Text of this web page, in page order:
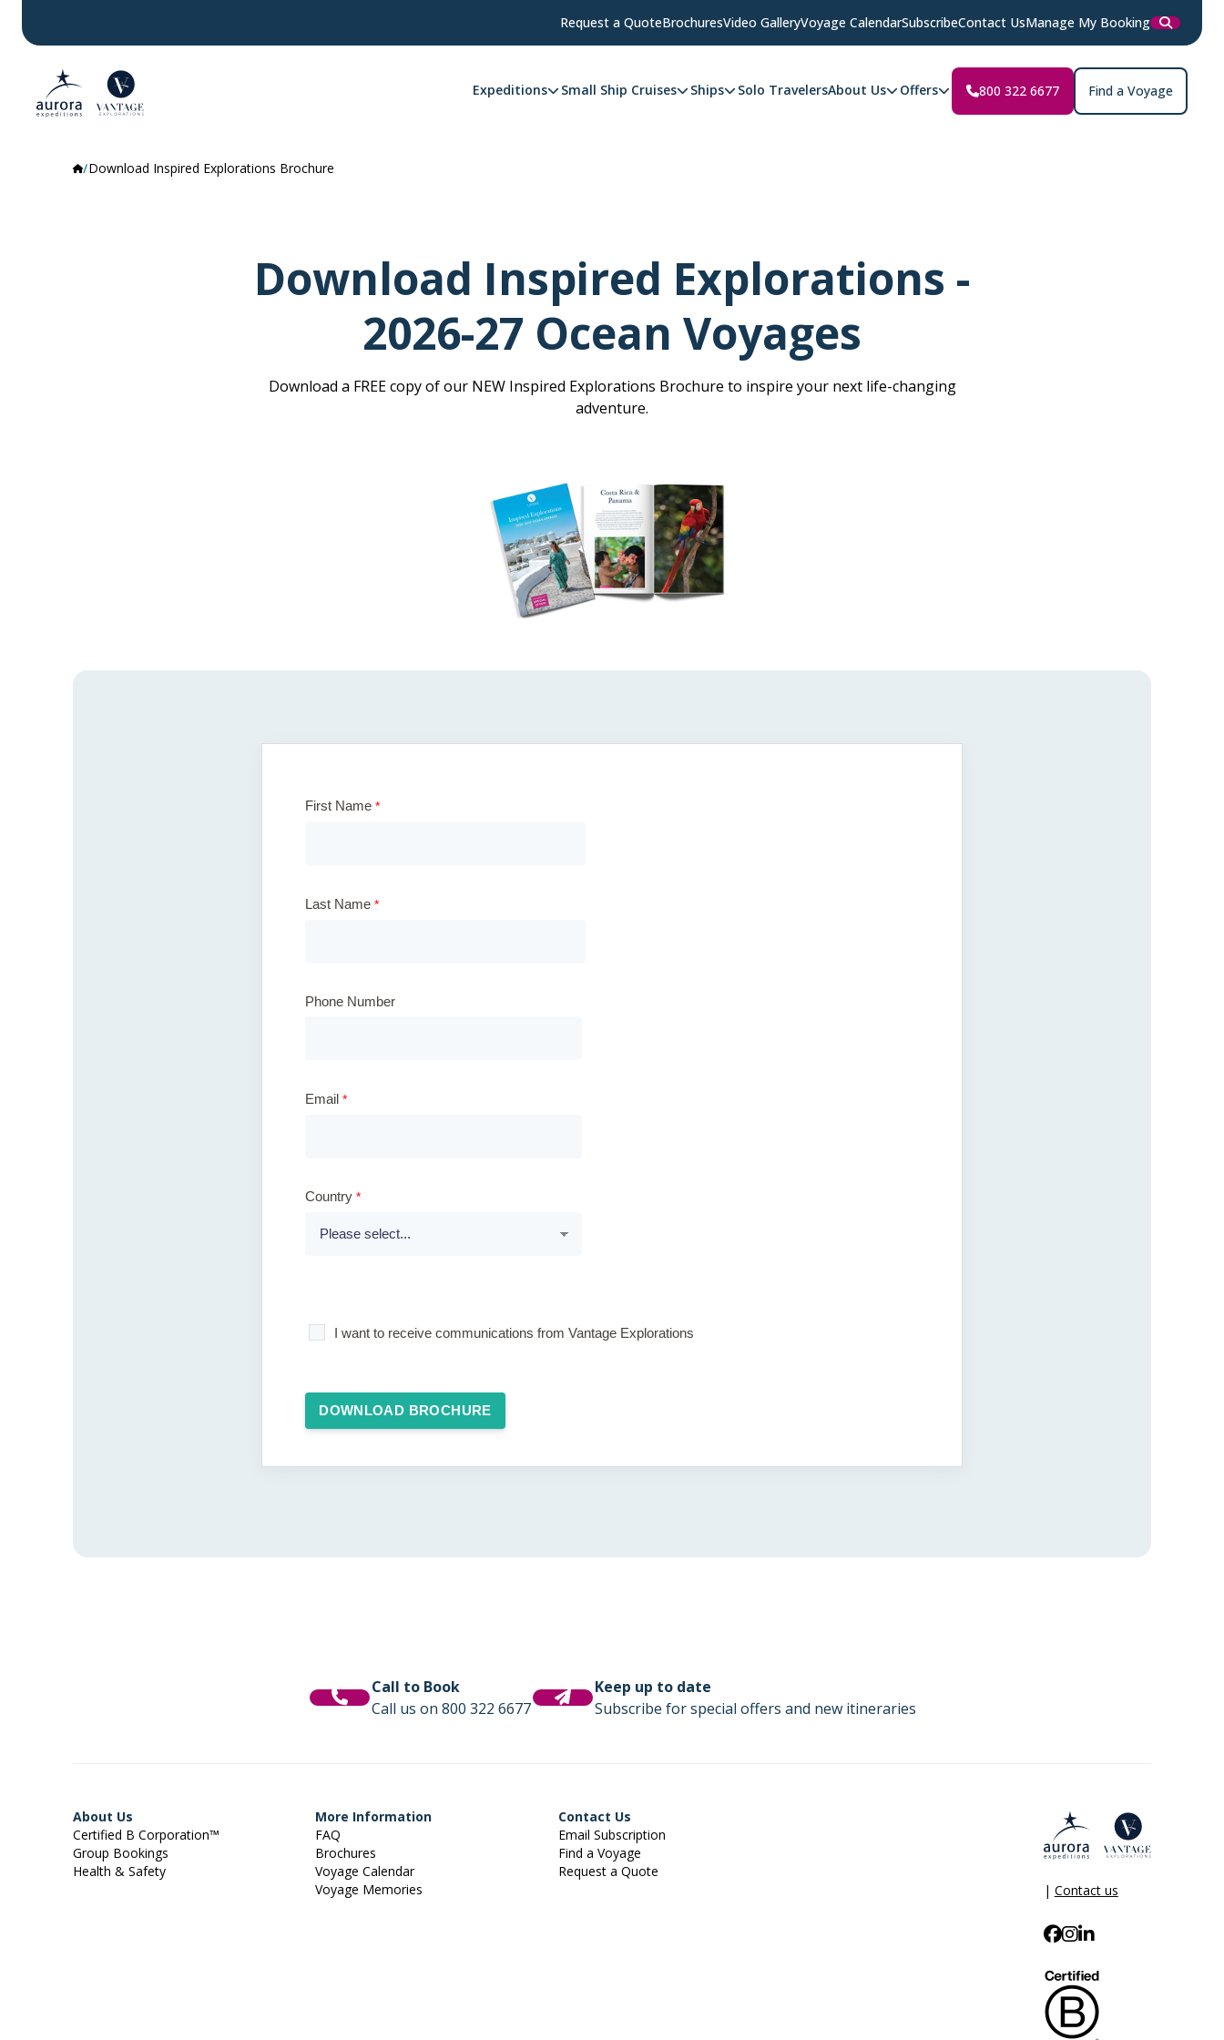
Request a QuoteBrochuresVideo GalleryVoyage CalendarSubscribeContact UsManage My Booking
Expeditions Small Ship Cruises Ships Solo TravelersAbout Us Offers 800 322 6677 Find a Voyage
Download Inspired Explorations Brochure
Download Inspired Explorations -
2026-27 Ocean Voyages
Download a FREE copy of our NEW Inspired Explorations Brochure to inspire your next life-changing
adventure.
First Name
Last Name
Phone Number
Email
Country
I want to receive communications from Vantage Explorations
Call to Book
Call us on 800 322 6677
Keep up to date
Subscribe for special offers and new itineraries
About Us
Certified B Corporation™
Group Bookings
Health & Safety
More Information
FAQ
Brochures
Voyage Calendar
Voyage Memories
Contact Us
Email Subscription
Find a Voyage
Request a Quote
| Contact us